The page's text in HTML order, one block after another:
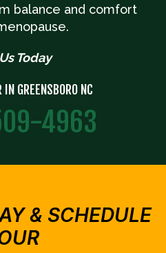
balance and comfort
Today
IN GREENSBORO NC
4963
& SCHEDULE